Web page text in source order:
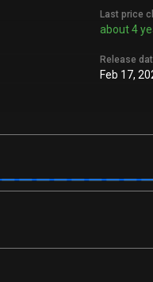
Last price
about 4
Release
Feb 17,